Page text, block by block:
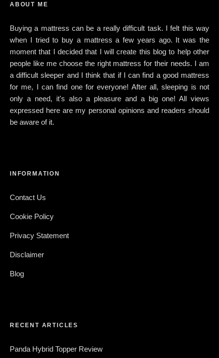
ABOUT ME
Buying a mattress can be a really difficult task. I felt this way
when I tried to buy a mattress a few years ago. It was the
moment that I decided that I will create this blog to help other
people like me choose the right mattress for their needs. I am
a difficult sleeper and I think that if I can find a good mattress
for me, I can find one for everyone! After all, sleeping is not
only a need, it's also a pleasure and a big one! All views
expressed here are my personal opinions and readers should
be aware of it.
INFORMATION
Contact Us
Cookie Policy
Privacy Statement
Disclaimer
Blog
RECENT ARTICLES
Panda Hybrid Topper Review